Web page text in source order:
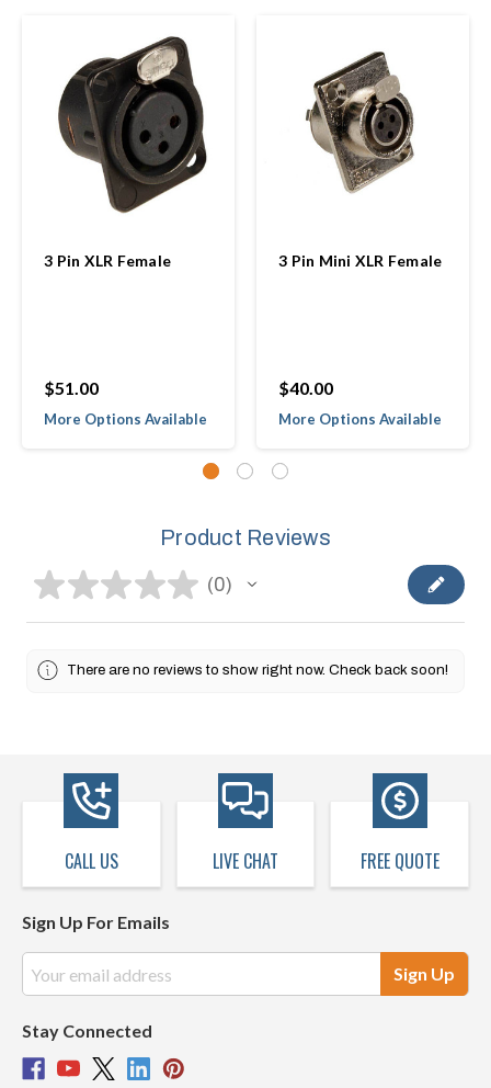
3 Pin XLR Female
$51.00
More Options Available
3 Pin Mini XLR Female
$40.00
More Options Available
Product Reviews
★★★★★ 0
0
There are no reviews to show right now. Check back soon!
CALL US LIVE CHAT FREE QUOTE
Sign Up For Emails
Address
Stay Connected